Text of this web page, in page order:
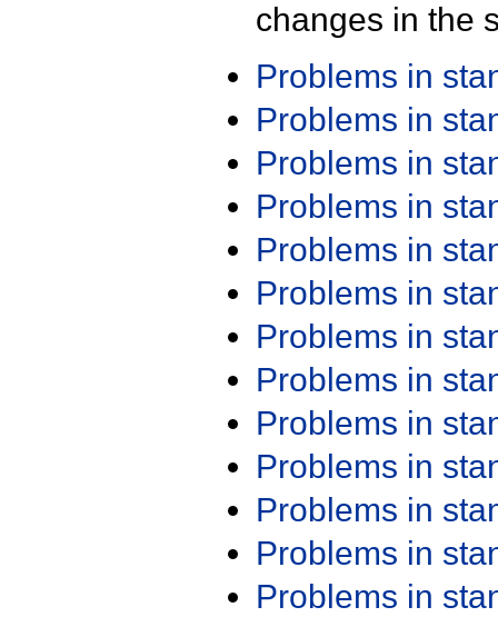
changes in the
Problems in
Problems in
Problems in
Problems in
Problems in
Problems in
Problems in
Problems in
Problems in
Problems in
Problems in
Problems in
Problems in